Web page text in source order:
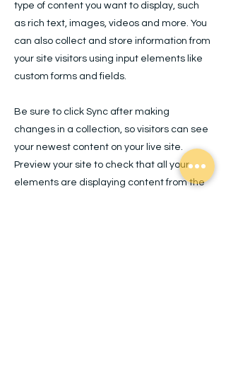
type of content you want to display, such
as rich text, images, videos and more. You
can also collect and store information from
your site visitors using input elements like
custom forms and fields.
Be sure to click Sync after making
changes in a collection, so visitors can see
your newest content on your live site.
Preview your site to check that all your
elements are displaying content from the